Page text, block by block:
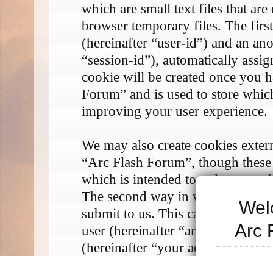
Arc
which are small text files that
browser temporary files. The
(hereinafter “user-id”) and an
“session-id”), automatically
cookie will be created once you
Forum” and is used to store
improving your user experience.
We may also create cookies
“Arc Flash Forum”, though
which is intended to only cover
The second way in which we
submit to us. This can be, and
user (hereinafter “anonymous
(hereinafter “your account”)